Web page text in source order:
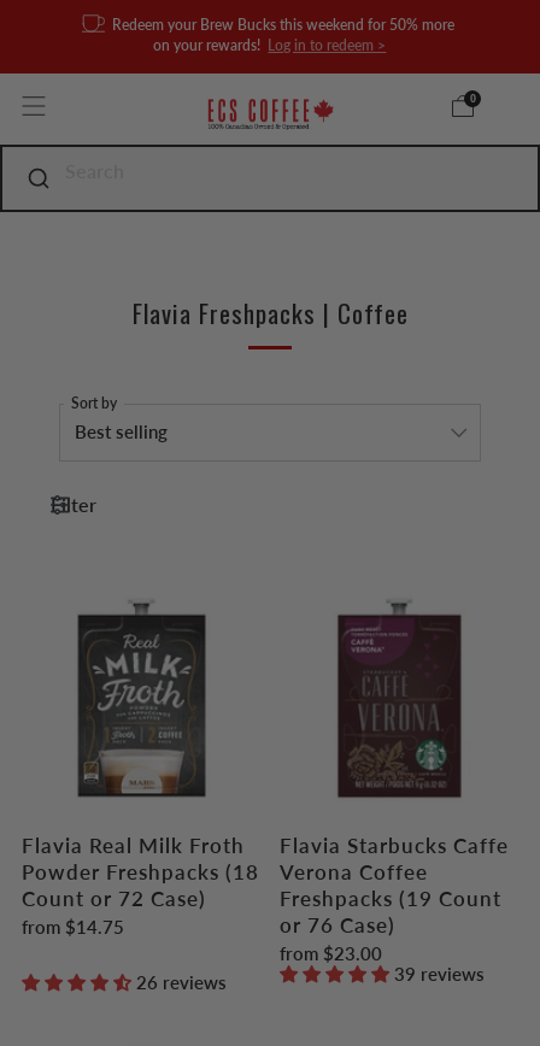
Redeem your Brew Bucks this weekend for 50% more
on your rewards!
Log in to redeem >
0
Flavia Freshpacks | Coffee
Sort by
Filter
Flavia Real Milk Froth
Powder Freshpacks (18
Count or 72 Case)
from $14.75
26 reviews
Flavia Starbucks Caffe
Verona Coffee
Freshpacks (19 Count
or 76 Case)
from $23.00
39 reviews